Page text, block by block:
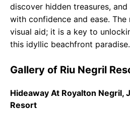
discover hidden treasures,
with confidence and ease.
visual aid; it is a key to
this idyllic beachfront paradise.
Gallery of Riu Negril
Hideaway At Royalton Negril,
Resort